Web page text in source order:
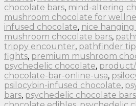
chocolate bars, mind-altering
mushroom chocolate for
infused chocolate, nice
mushroom chocolate bars,
trippy encounter, pathfinder
fights, premium mushroom
psychedelic chocolate,
chocolate-bar-online-usa,
psilocybin-infused chocolate,
bars, psychedelic chocolate